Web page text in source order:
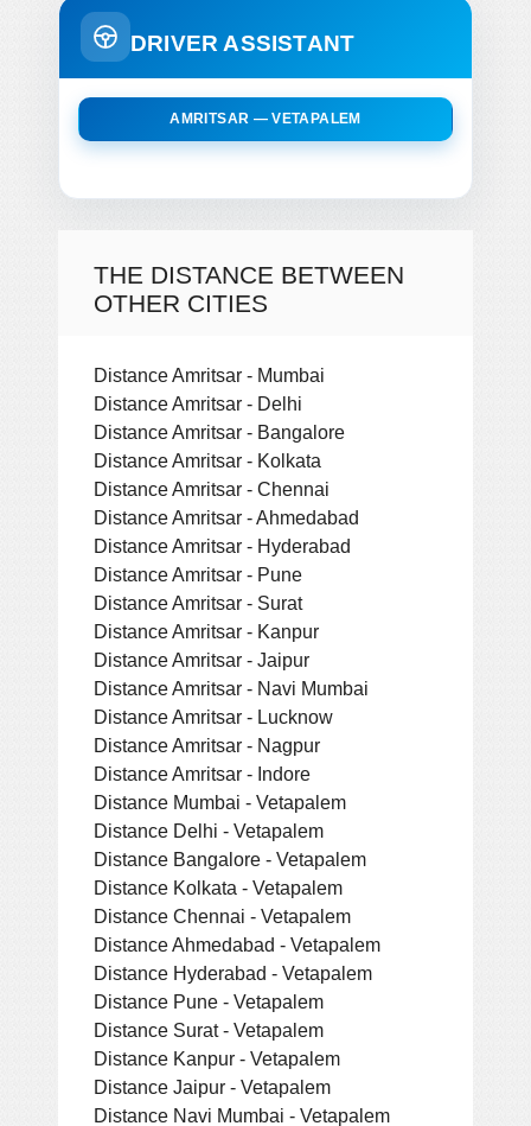
DRIVER ASSISTANT
AMRITSAR — VETAPALEM
THE DISTANCE BETWEEN
OTHER CITIES
Distance Amritsar - Mumbai
Distance Amritsar - Delhi
Distance Amritsar - Bangalore
Distance Amritsar - Kolkata
Distance Amritsar - Chennai
Distance Amritsar - Ahmedabad
Distance Amritsar - Hyderabad
Distance Amritsar - Pune
Distance Amritsar - Surat
Distance Amritsar - Kanpur
Distance Amritsar - Jaipur
Distance Amritsar - Navi Mumbai
Distance Amritsar - Lucknow
Distance Amritsar - Nagpur
Distance Amritsar - Indore
Distance Mumbai - Vetapalem
Distance Delhi - Vetapalem
Distance Bangalore - Vetapalem
Distance Kolkata - Vetapalem
Distance Chennai - Vetapalem
Distance Ahmedabad - Vetapalem
Distance Hyderabad - Vetapalem
Distance Pune - Vetapalem
Distance Surat - Vetapalem
Distance Kanpur - Vetapalem
Distance Jaipur - Vetapalem
Distance Navi Mumbai - Vetapalem